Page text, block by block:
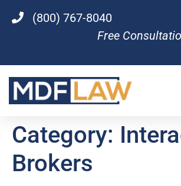
(800) 767-8040
Free
Category:
Brokers